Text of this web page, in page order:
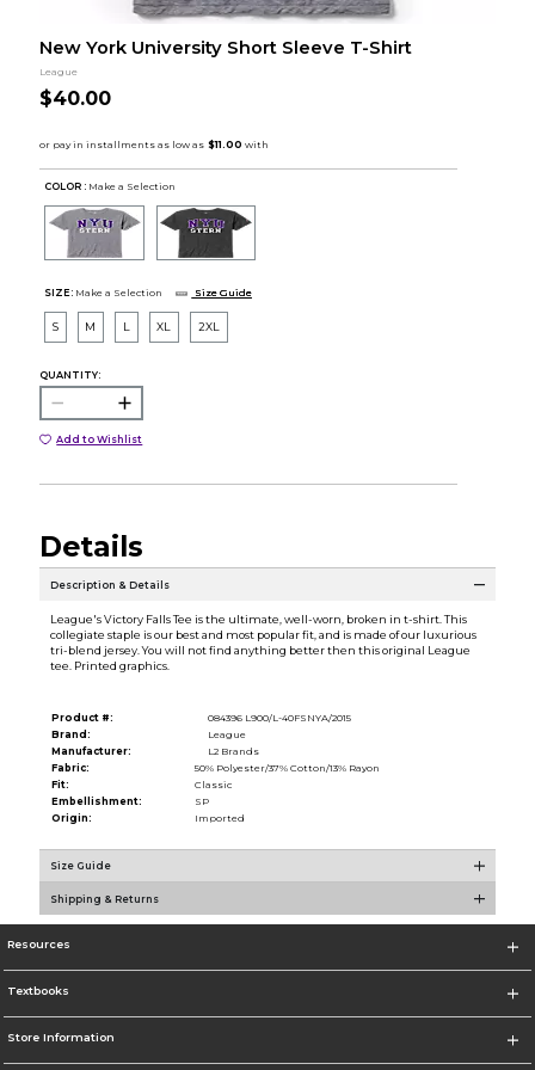
New York University Short Sleeve T-Shirt
League
$40.00
COLOR : Make a Selection
SIZE: Make a Selection Size Guide
S M L XL 2XL
QUANTITY:
Add to Wishlist
Details
Description & Details
League's Victory Falls Tee is the ultimate, well-worn, broken in t-shirt. This
collegiate staple is our best and most popular fit, and is made of our luxurious
tri-blend jersey. You will not find anything better then this original League
tee. Printed graphics.
Product #:
084396 L900/L-40FSNYA/2015
Brand:
League
Manufacturer:
L2 Brands
Fabric:
50% Polyester/37% Cotton/13% Rayon
Fit:
Classic
Embellishment:
SP
Origin:
Imported
Size Guide
Shipping & Returns
Resources
Textbooks
Store Information